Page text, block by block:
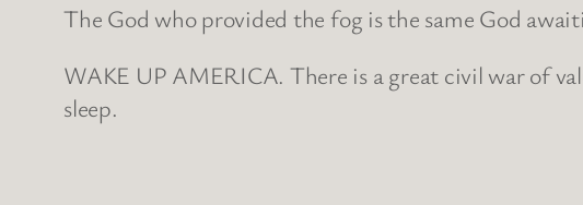
The God who provided the fog is the same God
WAKE UP AMERICA. There is a great civil war of
sleep.